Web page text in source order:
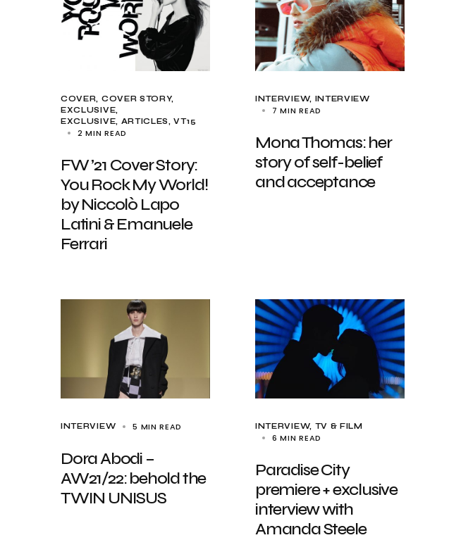
COVER COVER STORY
EXCLUSIVE
EXCLUSIVE, ARTICLES VT15
2 MIN READ
FW ’21 Cover Story:
You Rock My World!
by Niccolò Lapo
Latini & Emanuele
Ferrari
INTERVIEW INTERVIEW
7 MIN READ
Mona Thomas: her
story of self-belief
and acceptance
INTERVIEW 5 MIN READ
Dora Abodi –
AW21/22: behold the
TWIN UNISUS
INTERVIEW TV & FILM
6 MIN READ
Paradise City
premiere + exclusive
interview with
Amanda Steele